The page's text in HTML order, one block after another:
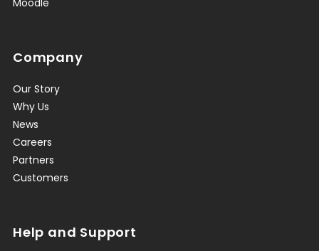
Moodle
Company
Our Story
Why Us
News
Careers
Partners
Customers
Help and Support